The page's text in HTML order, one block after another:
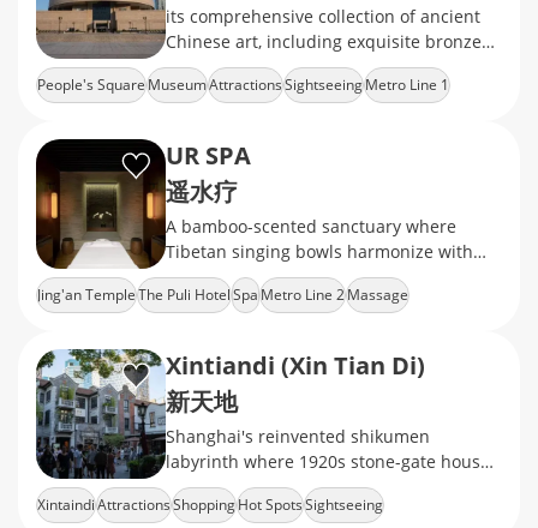
its comprehensive collection of ancient
Chinese art, including exquisite bronzes,
ceramics, calligraphy, and jade
People's SquareMuseumAttractionsSightseeingMetro Line 1
UR SPA
遥水疗
A bamboo-scented sanctuary where
Tibetan singing bowls harmonize with
jade gua sha rituals
Jing'an TempleThe Puli HotelSpaMetro Line 2Massage
Xintiandi (Xin Tian Di)
新天地
Shanghai's reinvented shikumen
labyrinth where 1920s stone-gate houses
now cradle Michelin-starred dining,
avant-garde galleries
XintaindiAttractionsShoppingHot SpotsSightseeing